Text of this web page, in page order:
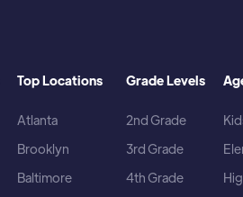
Top Locations
Atlanta
Brooklyn
Baltimore
Grade Levels
2nd Grade
3rd Grade
4th Grade